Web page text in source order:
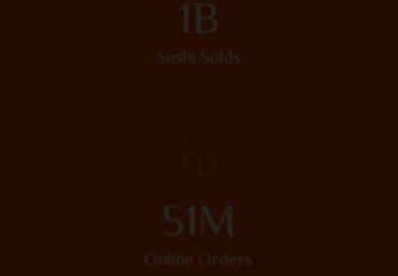
1B
Sushi Solds
51M
Online Orders